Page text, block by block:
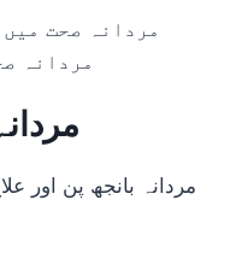
مردانہ صحت
مردانہ
مردانہ بانجھ پن اور